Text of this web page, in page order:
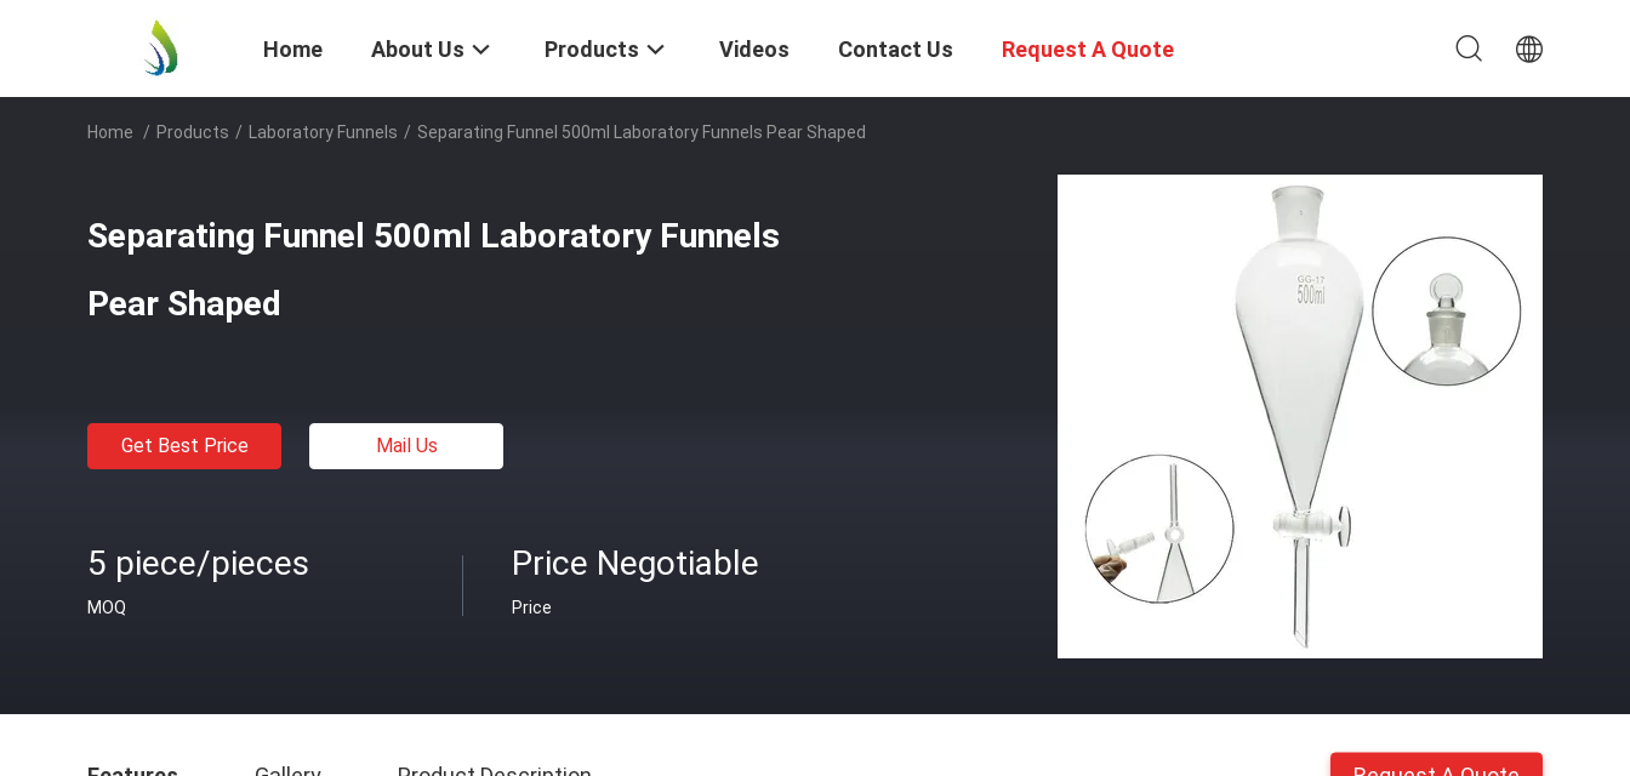
Home About Us Products Videos Contact Us Request A Quote
Home / Products / Laboratory Funnels / Separating Funnel 500ml Laboratory Funnels Pear Shaped
Separating Funnel 500ml Laboratory Funnels
Pear Shaped
Get Best Price Mail Us
5 piece/pieces
MOQ
Price Negotiable
Price